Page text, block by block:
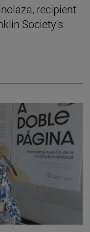
recipient
Society's